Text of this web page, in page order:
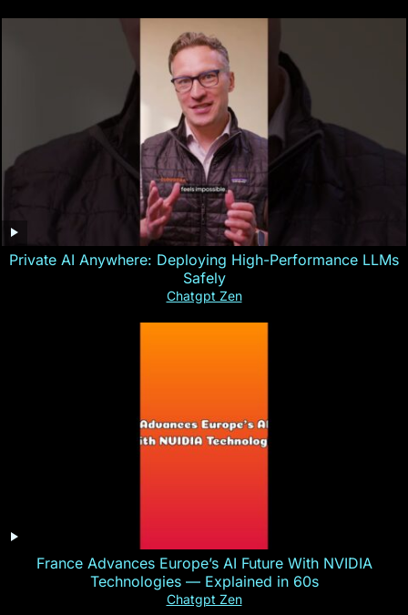
Private AI Anywhere: Deploying High-Performance LLMs
Safely
Chatgpt Zen
France Advances Europe’s AI Future With NVIDIA
Technologies — Explained in 60s
Chatgpt Zen